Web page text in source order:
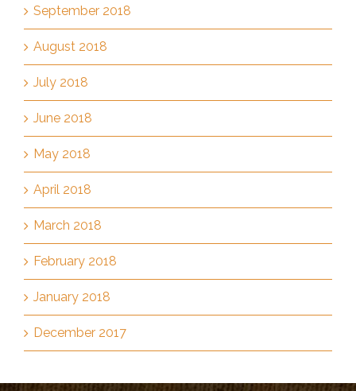
September 2018
August 2018
July 2018
June 2018
May 2018
April 2018
March 2018
February 2018
January 2018
December 2017